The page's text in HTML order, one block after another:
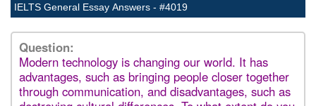
IELTS General Essay Answers - #4019
Question:
Modern technology is changing our world. It has
advantages, such as bringing people closer together
through communication, and disadvantages, such as